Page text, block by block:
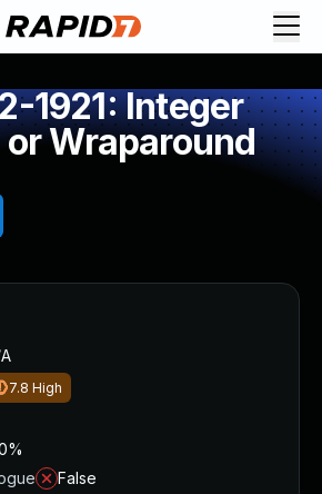
1921: Integer
Wraparound
7.8 High
False